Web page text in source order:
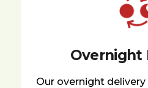
Overnight
Our overnight